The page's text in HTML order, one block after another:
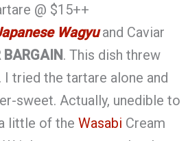
@ $15++
Wagyuand Caviar
. This dish threw
tried the tartare alone and
sweet. Actually, unedible to
little of the Wasabi Cream